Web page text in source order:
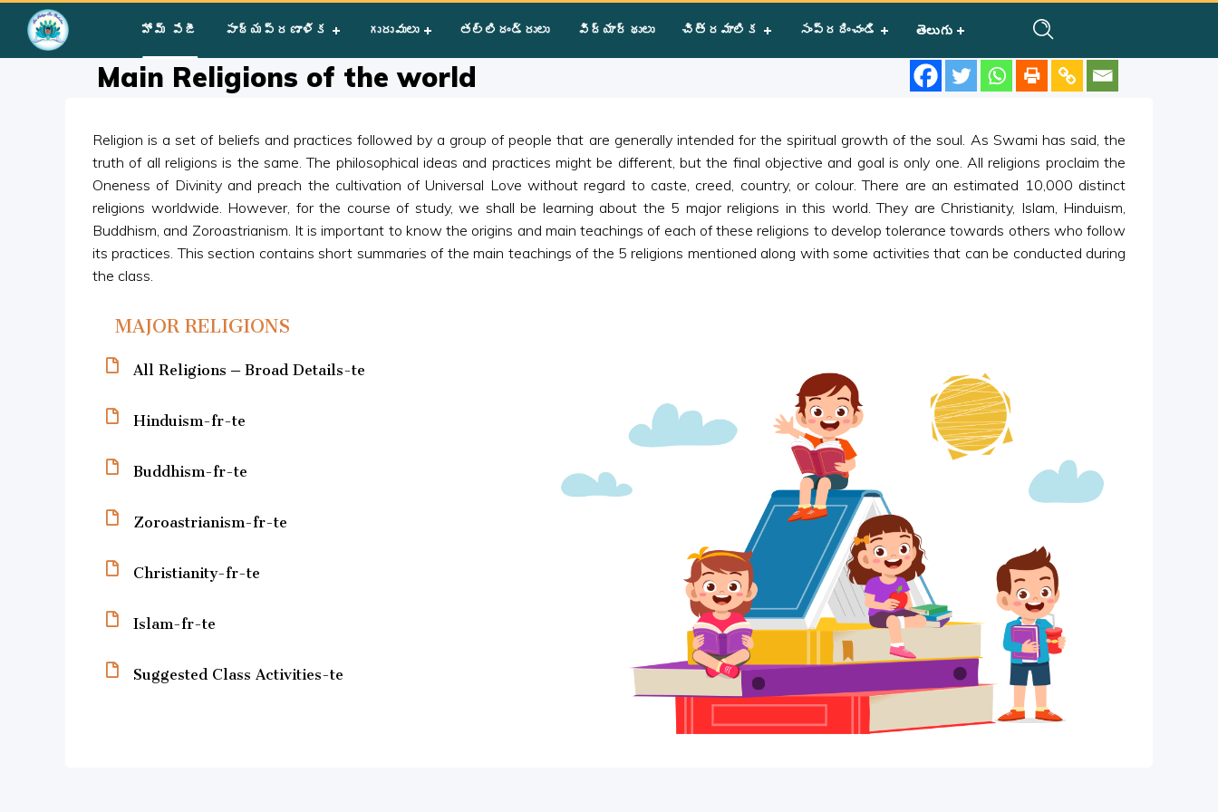
హోమ్ పేజీ పాఠ్యప్రణాళిక గురువులు తల్లిదండ్రులు విద్యార్థులు చిత్రమాలిక సంప్రదించండి తెలుగు
Courses »Group I »Year III» Miscellaneous Main Religions of the world
Main Religions of the world
Religion is a set of beliefs and practices followed by a group of people that are generally intended for the spiritual growth of the soul. As Swami has said, the
truth of all religions is the same. The philosophical ideas and practices might be different, but the final objective and goal is only one. All religions proclaim the
Oneness of Divinity and preach the cultivation of Universal Love without regard to caste, creed, country, or colour. There are an estimated 10,000 distinct
religions worldwide. However, for the course of study, we shall be learning about the 5 major religions in this world. They are Christianity, Islam, Hinduism,
Buddhism, and Zoroastrianism. It is important to know the origins and main teachings of each of these religions to develop tolerance towards others who follow
its practices. This section contains short summaries of the main teachings of the 5 religions mentioned along with some activities that can be conducted during
the class.
MAJOR RELIGIONS
All Religions – Broad Details-te
Hinduism-fr-te
Buddhism-fr-te
Zoroastrianism-fr-te
Christianity-fr-te
Islam-fr-te
Suggested Class Activities-te